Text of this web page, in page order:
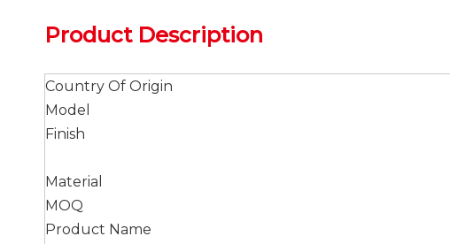
Product Description
Country Of Origin
Model
Finish
Material
MOQ
Product Name